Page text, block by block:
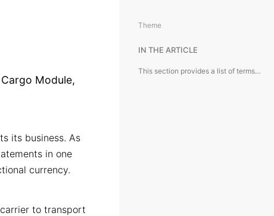
Module,
its business. As
in one
currency.
to transport
Theme
IN THE ARTICLE
This section provides a list of terms and conventions used in the Cargo Module, complete with detailed explanations and definitions.